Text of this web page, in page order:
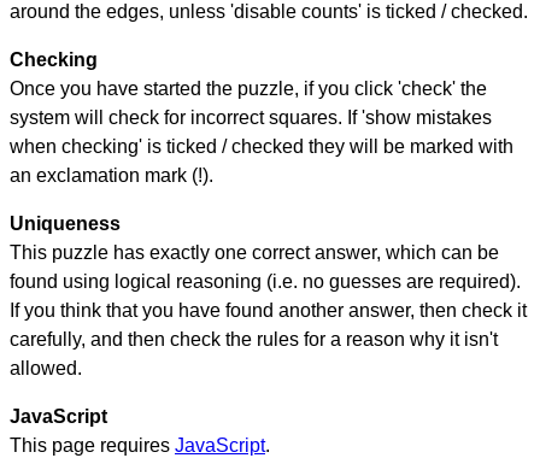
around the edges, unless 'disable counts' is ticked / checked.
Checking
Once you have started the puzzle, if you click 'check' the
system will check for incorrect squares. If 'show mistakes
when checking' is ticked / checked they will be marked with
an exclamation mark (!).
Uniqueness
This puzzle has exactly one correct answer, which can be
found using logical reasoning (i.e. no guesses are required).
If you think that you have found another answer, then check it
carefully, and then check the rules for a reason why it isn't
allowed.
JavaScript
This page requires JavaScript.